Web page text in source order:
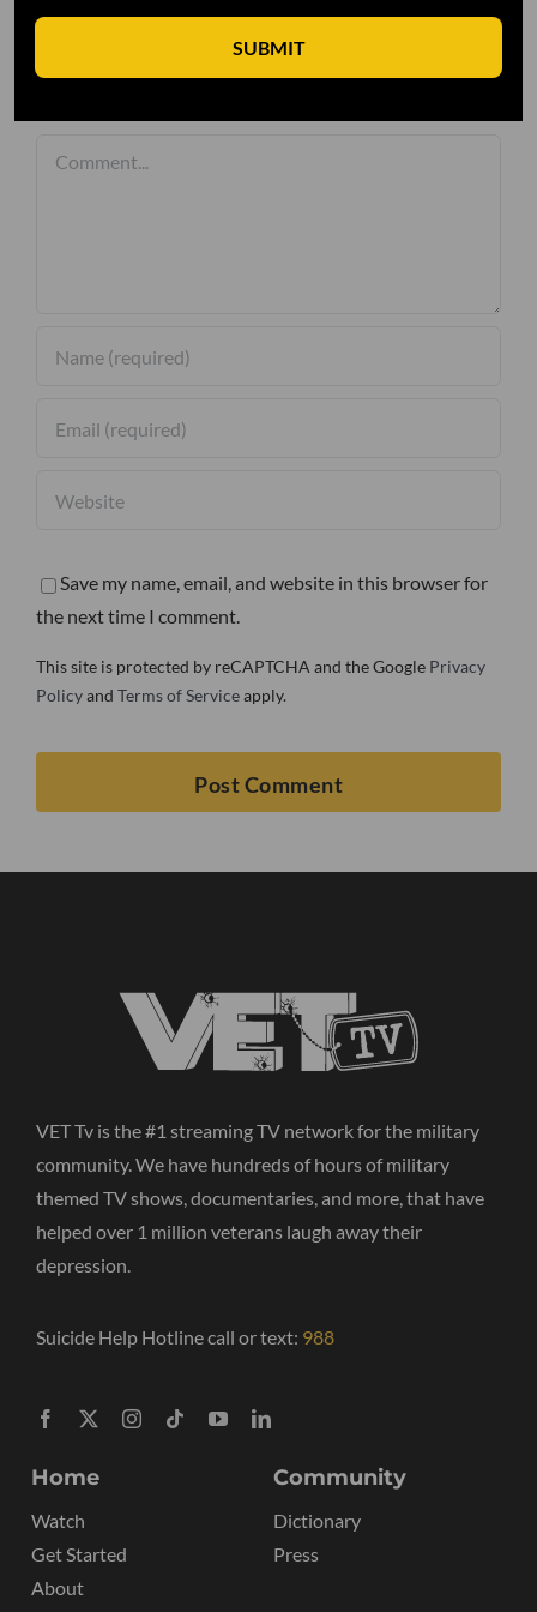
Leave A Comment
Save my name, email, and website in this browser for
the next time I comment.
This site is protected by reCAPTCHA and the Google Privacy
Policyand Terms of Serviceapply.
VET Tv is the #1 streaming TV network for the military
community. We have hundreds of hours of military
themed TV shows, documentaries, and more, that have
helped over 1 million veterans laugh away their
depression.
Suicide Help Hotline call or text: 988
Home
Watch
Get Started
About
Community
Dictionary
Press
SUBMIT